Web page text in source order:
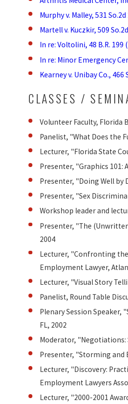
Murphy v. Malley, 531
Martell v. Kuczkir, 509
In re: Voltolini, 48 B.R. 199
In re: Minor Emergency
Kearney v. Unibay Co., 466
CLASSES /
Volunteer Faculty, Florida
Panelist, "What Does the
Lecturer, "Florida State
Presenter, "Graphics 101:
Presenter, "Doing Well by
Presenter, "Sex
Workshop leader and
Presenter, "The
2004
Lecturer, "Confronting
Employment Lawyer,
Lecturer, "Visual Story
Panelist, Round Table
Plenary Session
FL, 2002
Moderator, "Negotiations:
Presenter, "Storming and
Lecturer, "Discovery:
Employment Lawyers
Lecturer, "2000-2001